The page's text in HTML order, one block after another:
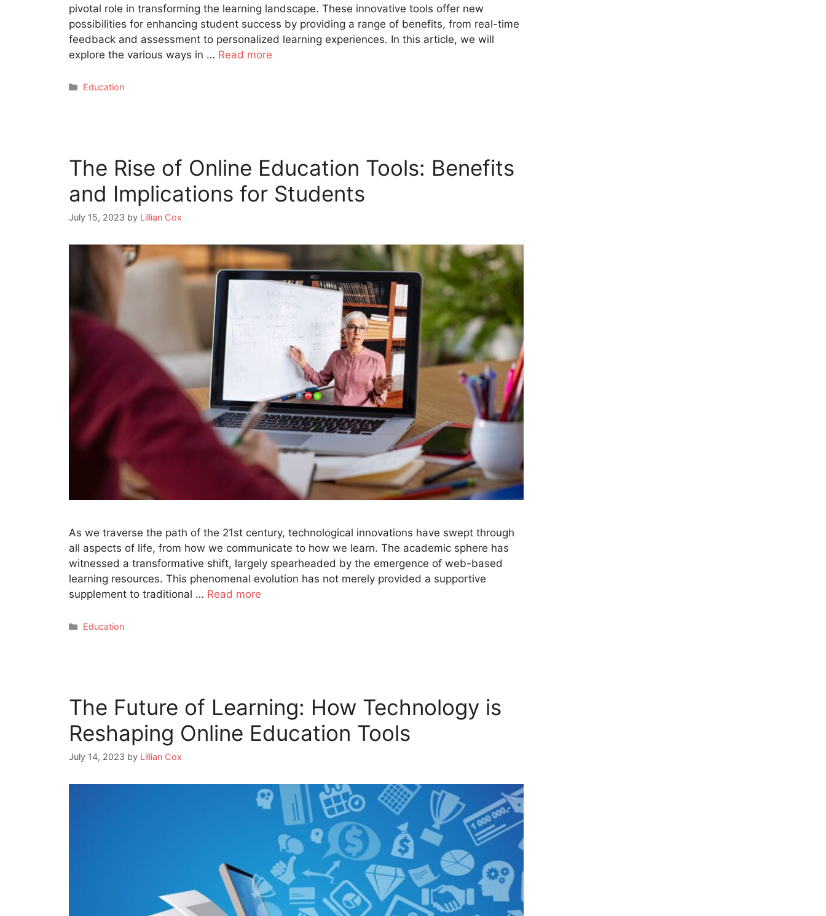
pivotal role in transforming the learning landscape. These innovative tools offer new
possibilities for enhancing student success by providing a range of benefits, from real-time
feedback and assessment to personalized learning experiences. In this article, we will
explore the various ways in … Read more
Categories
Education
The Rise of Online Education Tools: Benefits
and Implications for Students
July 15, 2023 by Lillian Cox
As we traverse the path of the 21st century, technological innovations have swept through
all aspects of life, from how we communicate to how we learn. The academic sphere has
witnessed a transformative shift, largely spearheaded by the emergence of web-based
learning resources. This phenomenal evolution has not merely provided a supportive
supplement to traditional … Read more
Categories
Education
The Future of Learning: How Technology is
Reshaping Online Education Tools
July 14, 2023 by Lillian Cox